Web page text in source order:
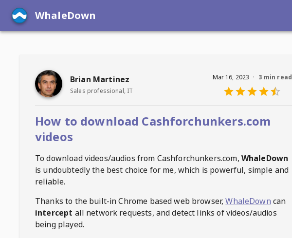
WhaleDown
Brian Martinez
Sales professional, IT
Mar 16, 2023 · 3 min read
How to download Cashforchunkers.com
videos
To download videos/audios from Cashforchunkers.com, WhaleDown
is undoubtedly the best choice for me, which is powerful, simple and
reliable.
Thanks to the built-in Chrome based web browser, WhaleDown can
intercept all network requests, and detect links of videos/audios
being played.